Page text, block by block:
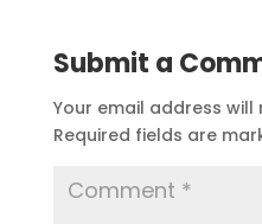
Submit a
Your email address will
Required fields are